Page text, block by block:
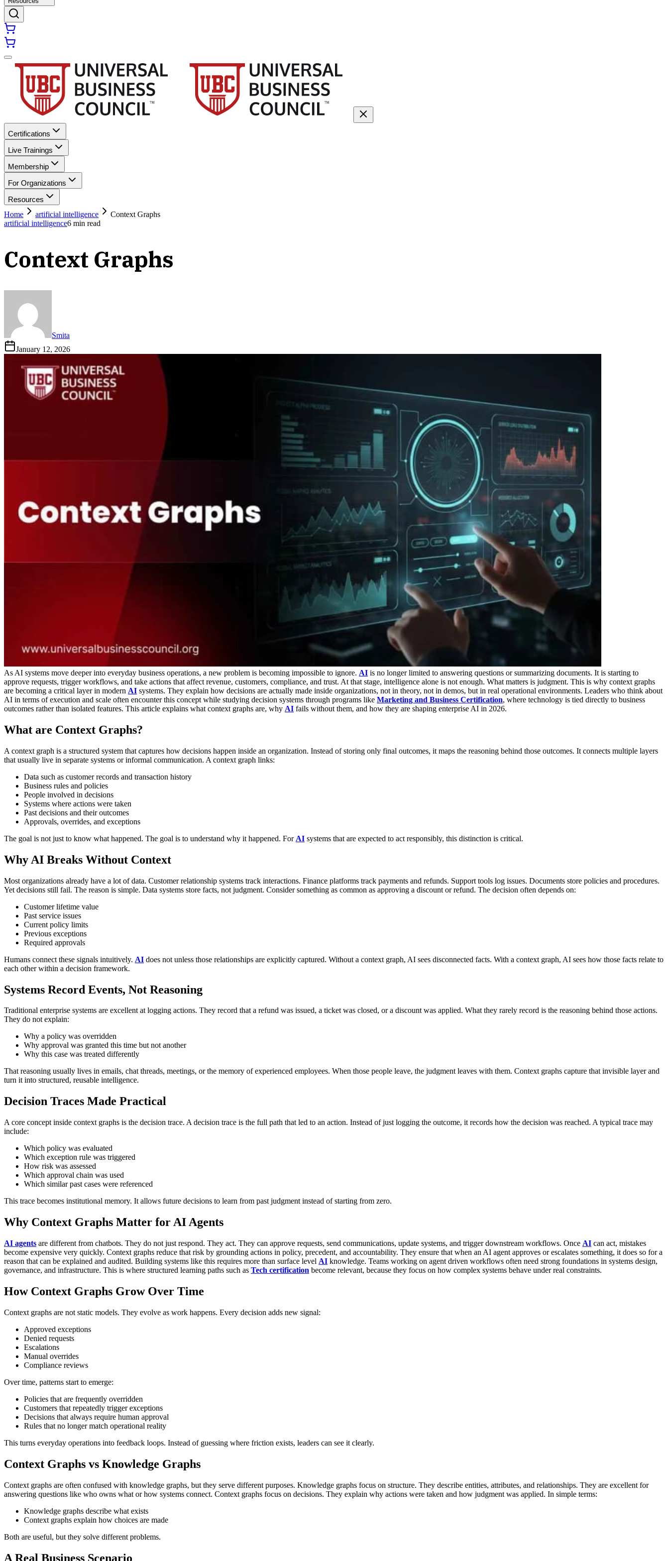
Certifications
Live Trainings
Membership
For Organizations
Resources
Home
artificial intelligence
Context Graphs
artificial intelligence6 min read
Context Graphs
Smita
January 12, 2026
As AI systems move deeper into everyday business operations, a new problem is becoming impossible to ignore. AI is no longer limited to answering questions or summarizing documents. It is starting to
approve requests, trigger workflows, and take actions that affect revenue, customers, compliance, and trust. At that stage, intelligence alone is not enough. What matters is judgment. This is why context graphs
are becoming a critical layer in modern AI systems. They explain how decisions are actually made inside organizations, not in theory, not in demos, but in real operational environments. Leaders who think about
AI in terms of execution and scale often encounter this concept while studying decision systems through programs like Marketing and Business Certification, where technology is tied directly to business
outcomes rather than isolated features. This article explains what context graphs are, why AI fails without them, and how they are shaping enterprise AI in 2026.
What are Context Graphs?
A context graph is a structured system that captures how decisions happen inside an organization. Instead of storing only final outcomes, it maps the reasoning behind those outcomes. It connects multiple layers
that usually live in separate systems or informal communication. A context graph links:
Data such as customer records and transaction history
Business rules and policies
People involved in decisions
Systems where actions were taken
Past decisions and their outcomes
Approvals, overrides, and exceptions
The goal is not just to know what happened. The goal is to understand why it happened. For AI systems that are expected to act responsibly, this distinction is critical.
Why AI Breaks Without Context
Most organizations already have a lot of data. Customer relationship systems track interactions. Finance platforms track payments and refunds. Support tools log issues. Documents store policies and procedures.
Yet decisions still fail. The reason is simple. Data systems store facts, not judgment. Consider something as common as approving a discount or refund. The decision often depends on:
Customer lifetime value
Past service issues
Current policy limits
Previous exceptions
Required approvals
Humans connect these signals intuitively. AI does not unless those relationships are explicitly captured. Without a context graph, AI sees disconnected facts. With a context graph, AI sees how those facts relate to
each other within a decision framework.
Systems Record Events, Not Reasoning
Traditional enterprise systems are excellent at logging actions. They record that a refund was issued, a ticket was closed, or a discount was applied. What they rarely record is the reasoning behind those actions.
They do not explain:
Why a policy was overridden
Why approval was granted this time but not another
Why this case was treated differently
That reasoning usually lives in emails, chat threads, meetings, or the memory of experienced employees. When those people leave, the judgment leaves with them. Context graphs capture that invisible layer and
turn it into structured, reusable intelligence.
Decision Traces Made Practical
A core concept inside context graphs is the decision trace. A decision trace is the full path that led to an action. Instead of just logging the outcome, it records how the decision was reached. A typical trace may
include:
Which policy was evaluated
Which exception rule was triggered
How risk was assessed
Which approval chain was used
Which similar past cases were referenced
This trace becomes institutional memory. It allows future decisions to learn from past judgment instead of starting from zero.
Why Context Graphs Matter for AI Agents
AI agents are different from chatbots. They do not just respond. They act. They can approve requests, send communications, update systems, and trigger downstream workflows. Once AI can act, mistakes
become expensive very quickly. Context graphs reduce that risk by grounding actions in policy, precedent, and accountability. They ensure that when an AI agent approves or escalates something, it does so for a
reason that can be explained and audited. Building systems like this requires more than surface level AI knowledge. Teams working on agent driven workflows often need strong foundations in systems design,
governance, and infrastructure. This is where structured learning paths such as Tech certification become relevant, because they focus on how complex systems behave under real constraints.
How Context Graphs Grow Over Time
Context graphs are not static models. They evolve as work happens. Every decision adds new signal:
Approved exceptions
Denied requests
Escalations
Manual overrides
Compliance reviews
Over time, patterns start to emerge:
Policies that are frequently overridden
Customers that repeatedly trigger exceptions
Decisions that always require human approval
Rules that no longer match operational reality
This turns everyday operations into feedback loops. Instead of guessing where friction exists, leaders can see it clearly.
Context Graphs vs Knowledge Graphs
Context graphs are often confused with knowledge graphs, but they serve different purposes. Knowledge graphs focus on structure. They describe entities, attributes, and relationships. They are excellent for
answering questions like who owns what or how systems connect. Context graphs focus on decisions. They explain why actions were taken and how judgment was applied. In simple terms:
Knowledge graphs describe what exists
Context graphs explain how choices are made
Both are useful, but they solve different problems.
A Real Business Scenario